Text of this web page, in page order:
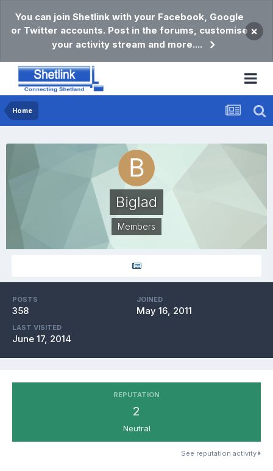
You can join Shetlink with your Facebook, Google
or Twitter accounts. Post in the forums, customise
your activity stream and more....
×
Home
Biglad
Members
POSTS
358
JOINED
May 16, 2011
LAST VISITED
June 17, 2014
REPUTATION
2
Neutral
See reputation activity